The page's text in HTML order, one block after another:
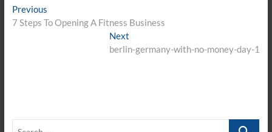
Post
navigation
PreviousPrevious
post:
7 Steps To Opening A Fitness Business
Next
post:
berlin-germany-with-no-money-day-1
Search